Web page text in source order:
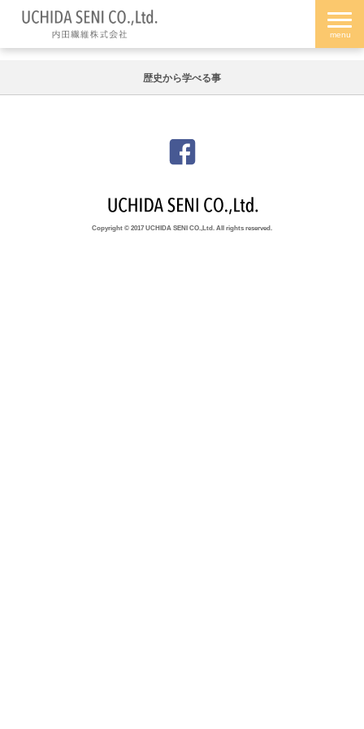
歴史から学べる事
Copyright © 2017 UCHIDA SENI CO.,Ltd. All rights reserved.